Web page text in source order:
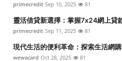
primecredit Sep 10, 2025 81
靈活借貸新選擇：掌握7x24網上貸
primecredit Sep 11, 2025 81
現代生活的便利革命：探索生活網
wewacard Oct 28, 2025 81